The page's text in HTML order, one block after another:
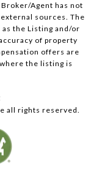
Agent has not
sources. The
the Listing and/or
of property
offers are
the listing is
all rights reserved.